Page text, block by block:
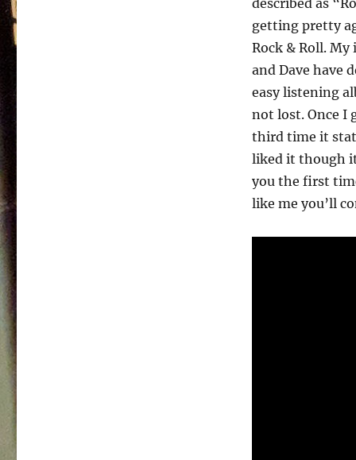
described as
getting pretty
Rock & Roll.
and Dave have
easy listening
not lost. Once I
third time it
liked it though
you the first
like me you’ll